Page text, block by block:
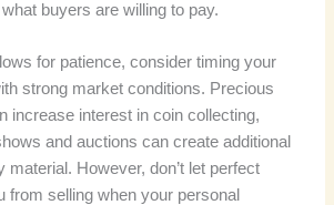
buyers are willing to pay.
for patience, consider timing your
strong market conditions. Precious
increase interest in coin collecting,
and auctions can create additional
material. However, don’t let perfect
from selling when your personal